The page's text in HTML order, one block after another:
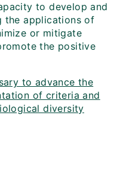
to develop and
the applications of
or mitigate
the positive
to advance the
of criteria and
diversity